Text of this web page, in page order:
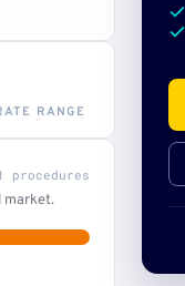
RANGE
procedures
market.